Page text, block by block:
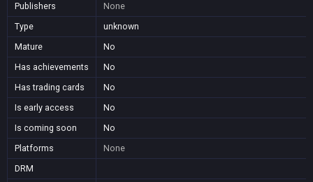
Publishers
None
Type
unknown
Mature
No
Has achievements
No
Has trading cards
No
Is early access
No
Is coming soon
No
Platforms
None
DRM